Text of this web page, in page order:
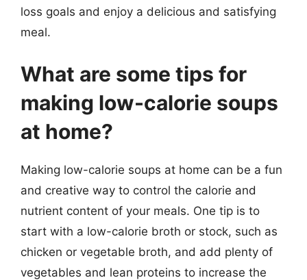
loss goals and enjoy a delicious and satisfying
meal.
What are some tips for
making low-calorie soups
at home?
Making low-calorie soups at home can be a fun
and creative way to control the calorie and
nutrient content of your meals. One tip is to
start with a low-calorie broth or stock, such as
chicken or vegetable broth, and add plenty of
vegetables and lean proteins to increase the